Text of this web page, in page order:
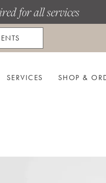
for all services
SERVICES SHOP &